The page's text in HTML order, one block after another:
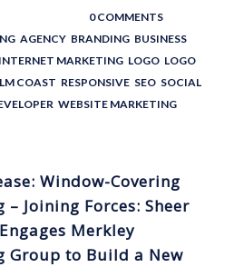
0 COMMENTS
AGENCY BRANDING BUSINESS
INTERNET MARKETING LOGO LOGO
COAST RESPONSIVE SEO SOCIAL
WEBSITE MARKETING
Window-Covering
Joining Forces: Sheer
Merkley
Group to Build a New